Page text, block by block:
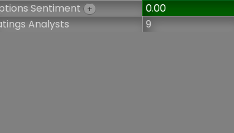
Sentiment +
0.00
Analysts
9